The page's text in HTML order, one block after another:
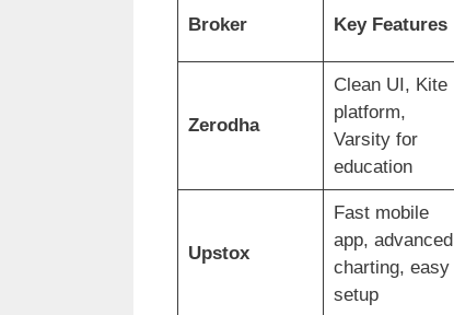
Broker Key Features
Zerodha
Clean UI, Kite
platform,
Varsity for
education
Upstox
Fast mobile
app, advanced
charting, easy
setup